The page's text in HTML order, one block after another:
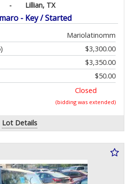
- Lillian, TX
- Key / Started
Mariolatinomm
$3,300.00
$3,350.00
$50.00
Closed
(bidding was extended)
Lot Details